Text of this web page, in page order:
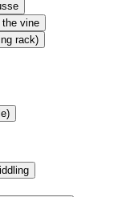
the vine
rack)